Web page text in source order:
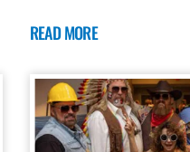
READ MORE